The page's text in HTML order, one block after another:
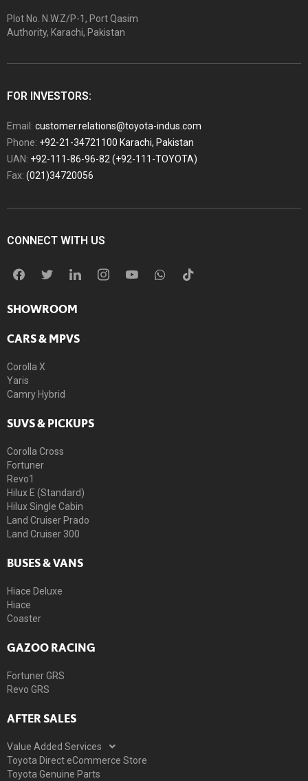
Plot No. N.W.Z/P-1, Port Qasim
Authority, Karachi, Pakistan
FOR INVESTORS:
Email: customer.relations@toyota-indus.com
Phone: +92-21-34721100 Karachi, Pakistan
UAN: +92-111-86-96-82 (+92-111-TOYOTA)
Fax: (021)34720056
CONNECT WITH US
SHOWROOM
CARS & MPVS
Corolla X
Yaris
Camry Hybrid
SUVS & PICKUPS
Corolla Cross
Fortuner
Revo1
Hilux E (Standard)
Hilux Single Cabin
Land Cruiser Prado
Land Cruiser 300
BUSES & VANS
Hiace Deluxe
Hiace
Coaster
GAZOO RACING
Fortuner GRS
Revo GRS
AFTER SALES
Value Added Services
Toyota Direct eCommerce Store
Toyota Genuine Parts